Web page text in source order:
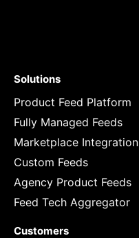
Solutions
Product Feed Platform
Fully Managed Feeds
Marketplace Integration
Custom Feeds
Agency Product Feeds
Feed Tech Aggregator
Customers